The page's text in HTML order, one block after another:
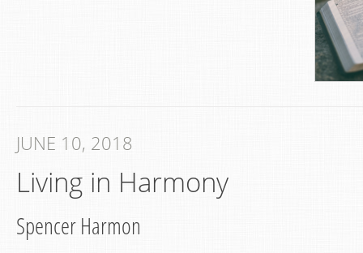
JUNE 10, 2018
Living in Harmony
Spencer Harmon